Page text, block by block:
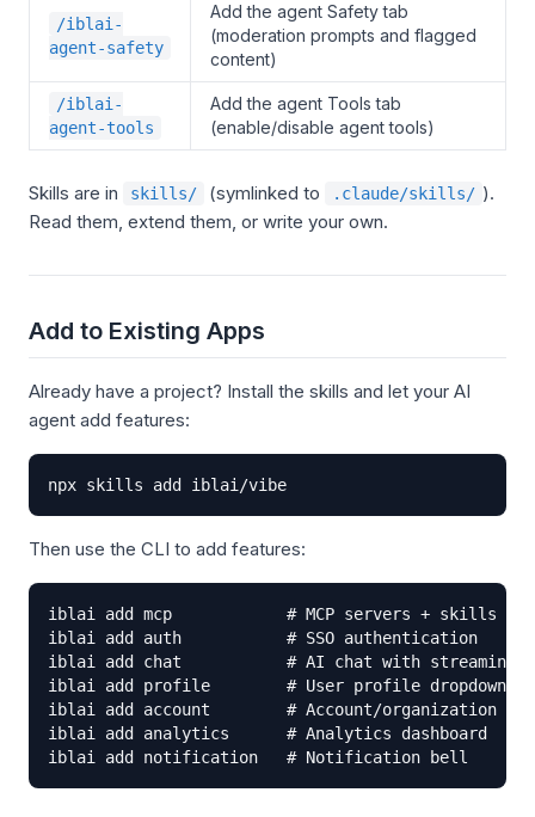
/iblai-
agent-safety
Add the agent Safety tab
(moderation prompts and flagged
content)
/iblai-
agent-tools
Add the agent Tools tab
(enable/disable agent tools)
Skills are in skills/ (symlinked to .claude/skills/ ).
Read them, extend them, or write your own.
Add to Existing Apps
Already have a project? Install the skills and let your AI
agent add features:
npx skills add iblai/vibe
Then use the CLI to add features:
iblai add mcp            # MCP servers + skills
iblai add auth           # SSO authentication
iblai add chat           # AI chat with streaming
iblai add profile        # User profile dropdown
iblai add account        # Account/organization
iblai add analytics      # Analytics dashboard
iblai add notification   # Notification bell